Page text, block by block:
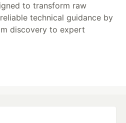
to transform raw
technical guidance by
discovery to expert